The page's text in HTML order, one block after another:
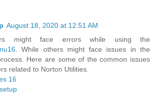
August 18, 2020 at 12:51 AM
might face errors while using the
. While others might face issues in the
Here are some of the common issues
related to Norton Utilities.
16